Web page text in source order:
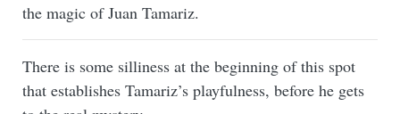
the magic of Juan Tamariz.
There is some silliness at the beginning of this spot
that establishes Tamariz’s playfulness, before he gets